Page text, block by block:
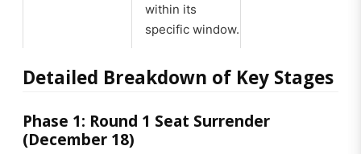
within its
specific window.
Detailed Breakdown of Key Stages
Phase 1: Round 1 Seat Surrender
(December 18)